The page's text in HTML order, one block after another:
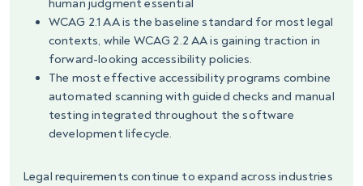
human judgment essential
WCAG 2.1 AA is the baseline standard for most legal
contexts, while WCAG 2.2 AA is gaining traction in
forward-looking accessibility policies.
The most effective accessibility programs combine
automated scanning with guided checks and manual
testing integrated throughout the software
development lifecycle.
Legal requirements continue to expand across industries